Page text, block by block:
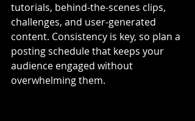
tutorials, behind-the-scenes clips,
challenges, and user-generated
content. Consistency is key, so plan a
posting schedule that keeps your
audience engaged without
overwhelming them.